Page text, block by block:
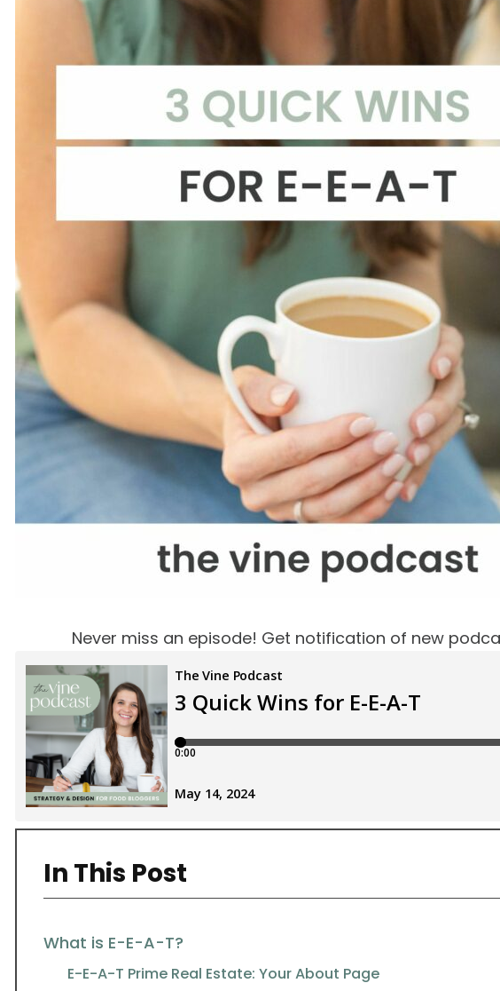
Never miss an episode! Get notification of new
In This Post
What is E-E-A-T?
E-E-A-T Prime Real Estate: Your About Page